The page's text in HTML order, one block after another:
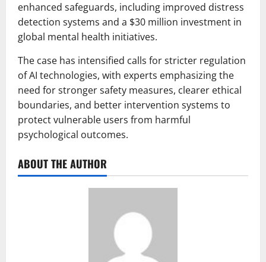
enhanced safeguards, including improved distress
detection systems and a $30 million investment in
global mental health initiatives.
The case has intensified calls for stricter regulation
of AI technologies, with experts emphasizing the
need for stronger safety measures, clearer ethical
boundaries, and better intervention systems to
protect vulnerable users from harmful
psychological outcomes.
ABOUT THE AUTHOR